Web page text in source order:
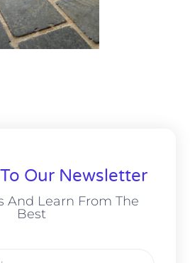
Our Newsletter
And Learn From The
Best